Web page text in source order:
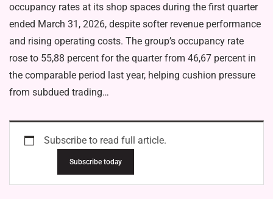
oc­cupancy rates at its shop spaces during the first quarter
ended March 31, 2026, despite softer revenue performance
and rising operating costs. The group’s occupancy rate
rose to 55,88 percent for the quarter from 46,67 percent in
the comparable period last year, helping cushion pressure
from subdued trading…
Subscribe to read full article.
Subscribe today